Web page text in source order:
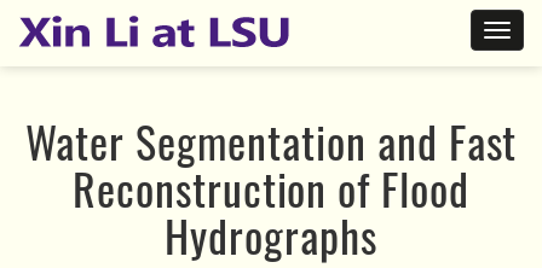
Water Segmentation and Fast
Reconstruction of Flood
Hydrographs